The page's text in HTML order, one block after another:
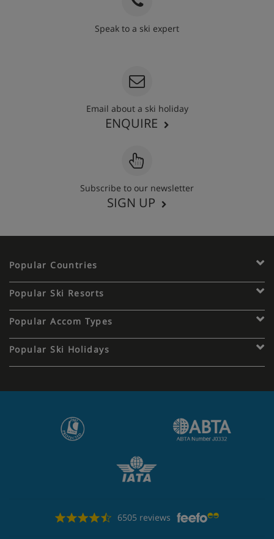
Speak to a ski expert
Email about a ski holiday
ENQUIRE
Subscribe to our newsletter
SIGN UP
Popular Countries
Popular Ski Resorts
Popular Accom Types
Popular Ski Holidays
6505 reviews